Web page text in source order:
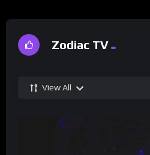
Zodiac TV
View All